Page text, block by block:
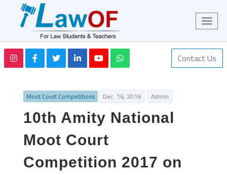
Contact Us
Moot Court Competitions Dec. 16, 2016 Admin
10th Amity National
Moot Court
Competition 2017 on